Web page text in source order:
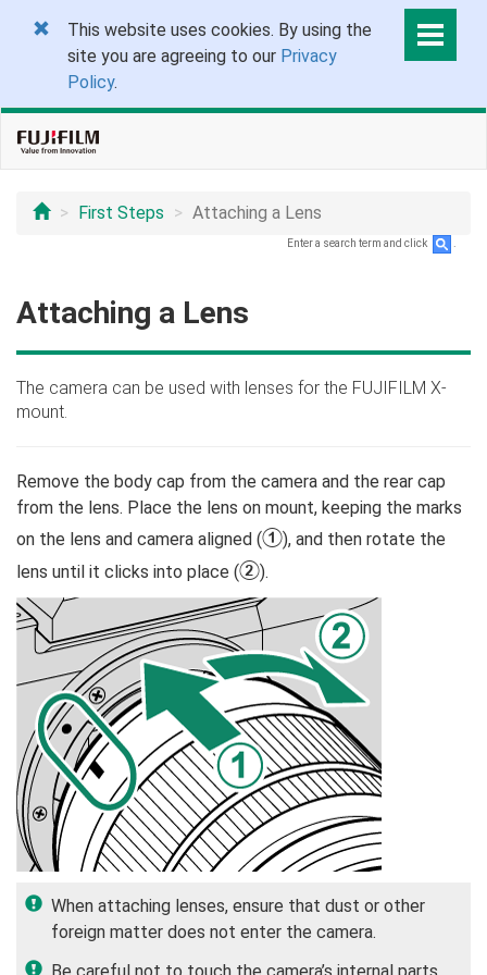
This website uses cookies. By using the
site you are agreeing to our Privacy
Policy.
First Steps Attaching a Lens
Enter a search term and click
Attaching a Lens
The camera can be used with lenses for the FUJIFILM X-
mount.
Remove the body cap from the camera and the rear cap
from the lens. Place the lens on mount, keeping the marks
on the lens and camera aligned (A), and then rotate the
lens until it clicks into place (B).
When attaching lenses, ensure that dust or other
foreign matter does not enter the camera.